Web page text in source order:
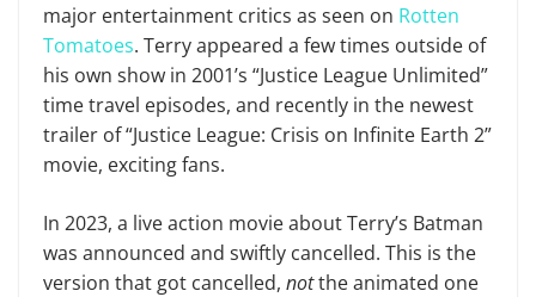
major entertainment critics as seen on Rotten
Tomatoes. Terry appeared a few times outside of
his own show in 2001’s “Justice League Unlimited”
time travel episodes, and recently in the newest
trailer of “Justice League: Crisis on Infinite Earth 2”
movie, exciting fans.
In 2023, a live action movie about Terry’s Batman
was announced and swiftly cancelled. This is the
version that got cancelled, notthe animated one